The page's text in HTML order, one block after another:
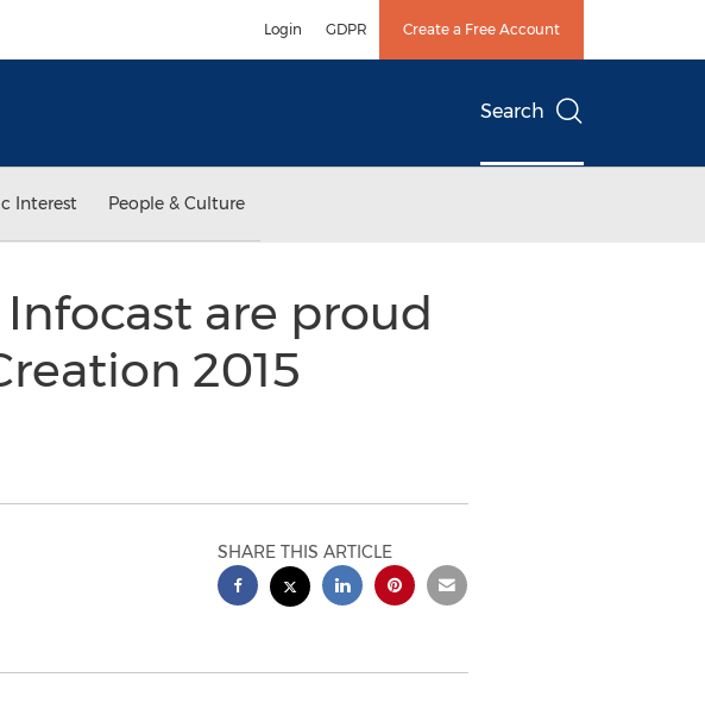
Login GDPR Create a Free Account
Search
Interest People & Culture
are proud
2015
SHARE THIS ARTICLE